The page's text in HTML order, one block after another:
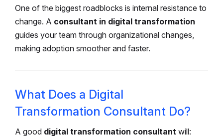
One of the biggest roadblocks is internal resistance to
change. A consultant in digital transformation
guides your team through organizational changes,
making adoption smoother and faster.
What Does a Digital
Transformation Consultant Do?
A good digital transformation consultant will: